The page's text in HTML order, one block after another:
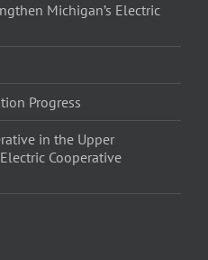
Michigan’s Electric
Progress
in the Upper
Cooperative